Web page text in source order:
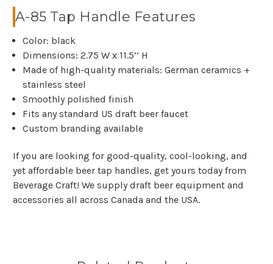
A-85 Tap Handle Features
Color: black
Dimensions: 2.75 W x 11.5’’ H
Made of high-quality materials: German ceramics +
stainless steel
Smoothly polished finish
Fits any standard US draft beer faucet
Custom branding available
If you are looking for good-quality, cool-looking, and
yet affordable beer tap handles, get yours today from
Beverage Craft! We supply draft beer equipment and
accessories all across Canada and the USA.